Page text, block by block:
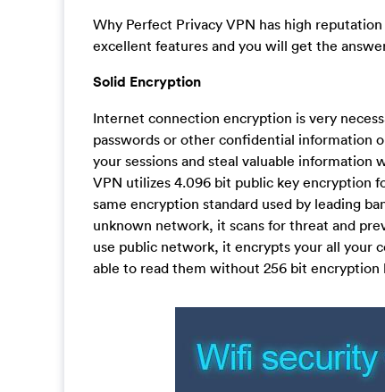
Why Perfect Privacy VPN has high
excellent features and you will get the
Solid Encryption
Internet connection encryption is very
passwords or other confidential information
your sessions and steal valuable information
VPN utilizes 4.096 bit public key encryption
same encryption standard used by leading
unknown network, it scans for threat and
use public network, it encrypts your all your
able to read them without 256 bit encryption